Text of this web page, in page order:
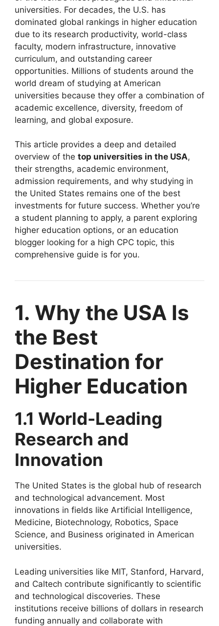
universities. For decades, the U.S. has
dominated global rankings in higher education
due to its research productivity, world-class
faculty, modern infrastructure, innovative
curriculum, and outstanding career
opportunities. Millions of students around the
world dream of studying at American
universities because they offer a combination of
academic excellence, diversity, freedom of
learning, and global exposure.
This article provides a deep and detailed
overview of the top universities in the USA,
their strengths, academic environment,
admission requirements, and why studying in
the United States remains one of the best
investments for future success. Whether you’re
a student planning to apply, a parent exploring
higher education options, or an education
blogger looking for a high CPC topic, this
comprehensive guide is for you.
1. Why the USA Is
the Best
Destination for
Higher Education
1.1 World-Leading
Research and
Innovation
The United States is the global hub of research
and technological advancement. Most
innovations in fields like Artificial Intelligence,
Medicine, Biotechnology, Robotics, Space
Science, and Business originated in American
universities.
Leading universities like MIT, Stanford, Harvard,
and Caltech contribute significantly to scientific
and technological discoveries. These
institutions receive billions of dollars in research
funding annually and collaborate with